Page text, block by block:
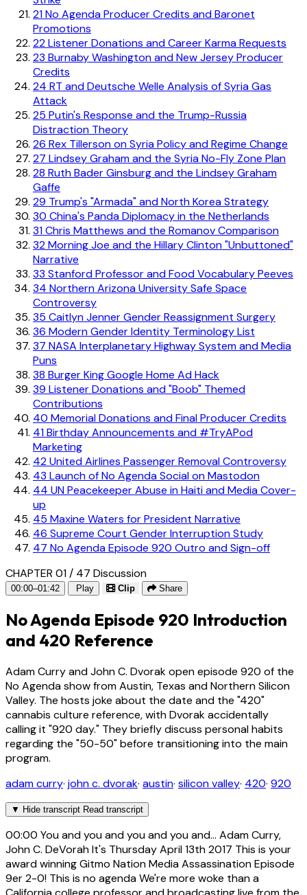
21No Agenda Producer Credits and Baronet
Promotions
22Listener Donations and Career Karma Requests
23 Burnaby Washington and New Jersey Producer
Credits
24 RT and Deutsche Welle Analysis of Syria Gas
Attack
25 Putin's Response and the Trump-Russia
Distraction Theory
26 Rex Tillerson on Syria Policy and Regime Change
27 Lindsey Graham and the Syria No-Fly Zone Plan
28 Ruth Bader Ginsburg and the Lindsey Graham
Gaffe
29 Trump's "Armada" and North Korea Strategy
30 China's Panda Diplomacy in the Netherlands
31Chris Matthews and the Romanov Comparison
32Morning Joe and the Hillary Clinton "Unbuttoned"
Narrative
33 Stanford Professor and Food Vocabulary Peeves
34 Northern Arizona University Safe Space
Controversy
35 Caitlyn Jenner Gender Reassignment Surgery
36 Modern Gender Identity Terminology List
37 NASA Interplanetary Highway System and Media
Puns
38 Burger King Google Home Ad Hack
39 Listener Donations and "Boob" Themed
Contributions
40 Memorial Donations and Final Producer Credits
41Birthday Announcements and #TryAPod
Marketing
42United Airlines Passenger Removal Controversy
43 Launch of No Agenda Social on Mastodon
44 UN Peacekeeper Abuse in Haiti and Media Cover-
up
45 Maxine Waters for President Narrative
46 Supreme Court Gender Interruption Study
47 No Agenda Episode 920 Outro and Sign-off
CHAPTER 01 / 47 Discussion
00:00–01:42 Play Clip Share
No Agenda Episode 920 Introduction
and 420 Reference
Adam Curry and John C. Dvorak open episode 920 of the
No Agenda show from Austin, Texas and Northern Silicon
Valley. The hosts joke about the date and the "420"
cannabis culture reference, with Dvorak accidentally
calling it "920 day." They briefly discuss personal habits
regarding the "50-50" before transitioning into the main
program.
adam curry· john c. dvorak· austin· silicon valley· 420· 920
▼ Hide transcript Read transcript
00:00 You and you and you and you and... Adam Curry,
John C. DeVorah It's Thursday April 13th 2017 This is your
award winning Gitmo Nation Media Assassination Episode
9er 2-0! This is no agenda We're more woke than a